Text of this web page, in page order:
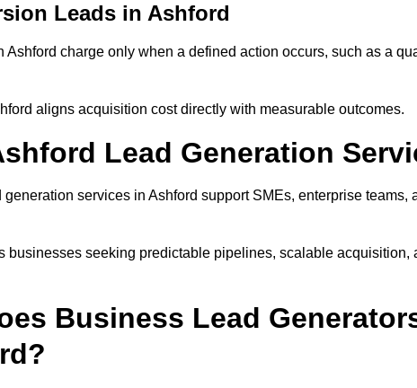
Leads in Ashford
Ashford charge only when a defined action occurs, such as a
aligns acquisition cost directly with measurable outcomes.
Lead Generation
services in Ashford support SMEs, enterprise teams,
businesses seeking predictable pipelines, scalable acquisition,
Business Lead